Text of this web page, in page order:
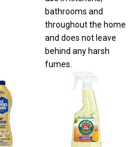
bathrooms and
and does not leave